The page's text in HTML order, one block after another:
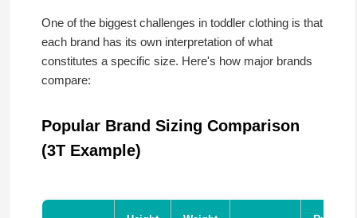
One of the biggest challenges in toddler clothing is that
each brand has its own interpretation of what
constitutes a specific size. Here's how major brands
compare:
Popular Brand Sizing Comparison
(3T Example)